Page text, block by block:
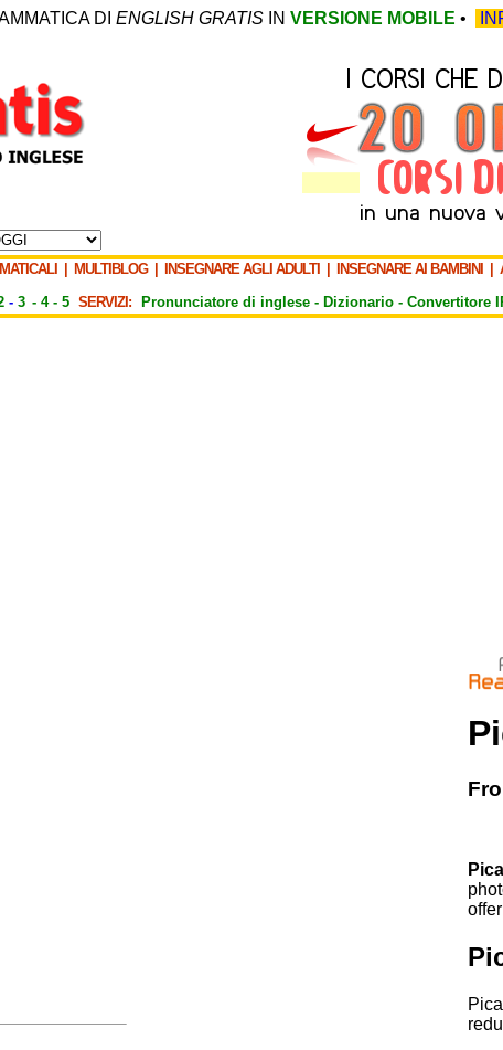
DI ENGLISH GRATIS IN VERSIONE MOBILE •
MULTIBLOG| INSEGNARE AGLI ADULTI INSEGNARE AI BAMBINI
- 3 - 4- 5 SERVIZI: Pronunciatore di inglese - Dizionario - Convertitore